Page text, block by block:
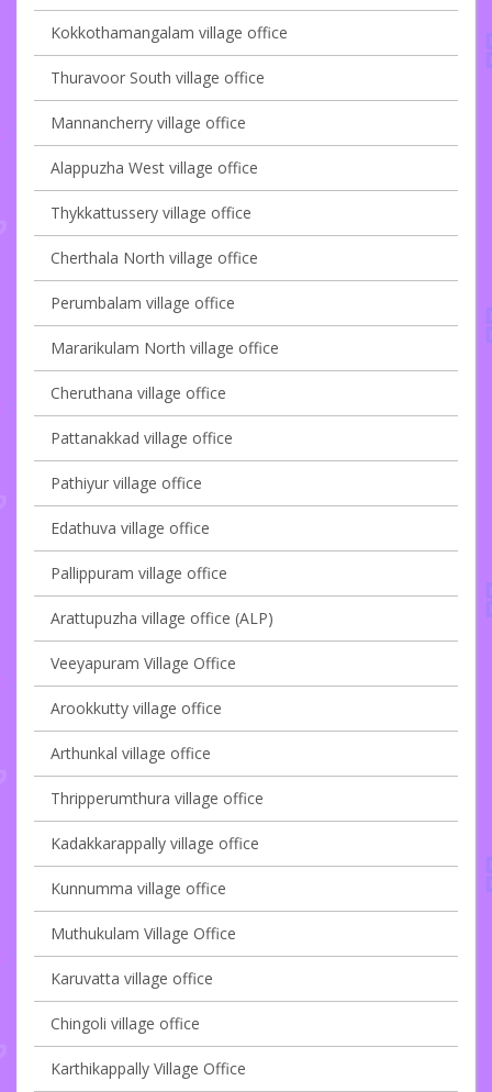
Kokkothamangalam village office
Thuravoor South village office
Mannancherry village office
Alappuzha West village office
Thykkattussery village office
Cherthala North village office
Perumbalam village office
Mararikulam North village office
Cheruthana village office
Pattanakkad village office
Pathiyur village office
Edathuva village office
Pallippuram village office
Arattupuzha village office (ALP)
Veeyapuram Village Office
Arookkutty village office
Arthunkal village office
Thripperumthura village office
Kadakkarappally village office
Kunnumma village office
Muthukulam Village Office
Karuvatta village office
Chingoli village office
Karthikappally Village Office